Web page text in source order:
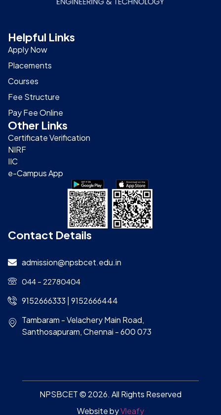
Helpful Links
Apply Now
Placements
Courses
Fee Structure
Pay Fee Online
Other Links
Certificate Verification
NIRF
IIC
e-Campus App
Contact Details
admission@npsbcet.edu.in
044 – 22780404
9152666333 | 9152666444
Tambaram - Velachery Main Road,
Santhosapuram, Chennai - 600 073
NPSBCET © 2026. All Rights Reserved
Website byVleafy